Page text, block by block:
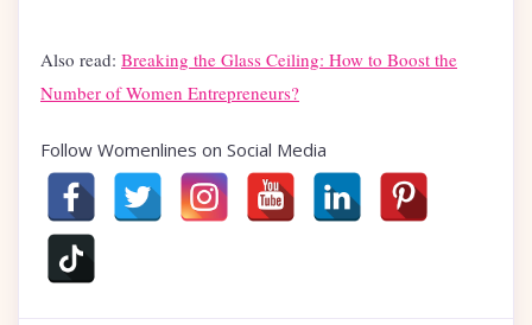
Also read: Breaking the Glass Ceiling: How to Boost the
Number of Women Entrepreneurs?
Follow Womenlines on Social Media